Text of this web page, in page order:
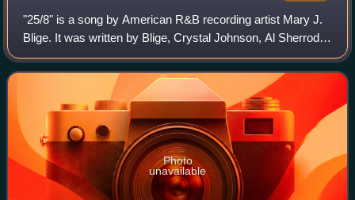
"25/8" is a song by American R&B recording artist Mary J.
Blige. It was written by Blige, Crystal Johnson, Al Sherrod
Lambert, and Eric Hudson for her tenth studio album, My
Life II... The Journey Con
Photo
unavailable